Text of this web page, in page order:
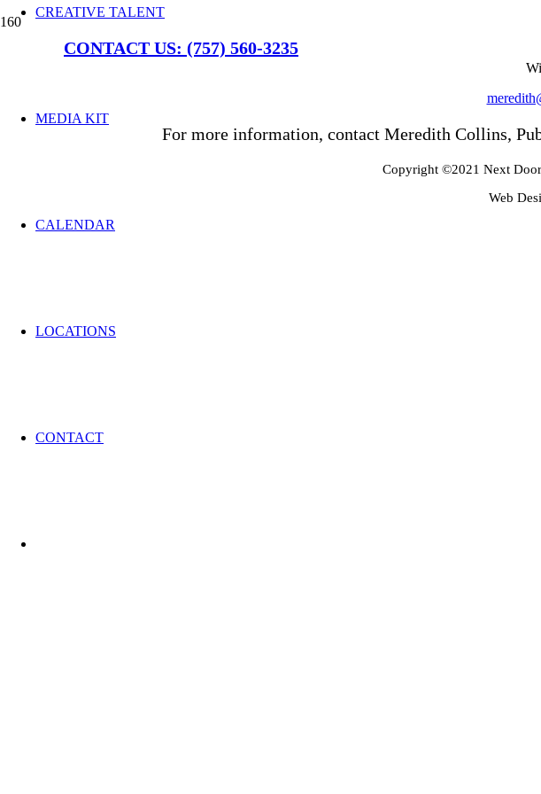
CONTACT US: (757) 560-3235
CREATIVE TALENT
MEDIA KIT
CALENDAR
LOCATIONS
CONTACT
For more information, contact Meredith Collins,
Copyright ©2021 Next
Web